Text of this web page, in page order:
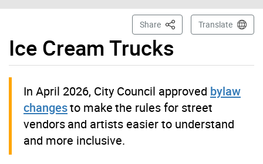
Ice Cream Trucks
Share This PageTranslate
In April 2026, City Council approved bylaw
changesto make the rules for street
vendors and artists easier to understand
and more inclusive.